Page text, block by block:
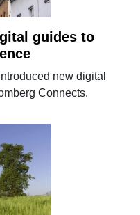
guides to
new digital
Connects.